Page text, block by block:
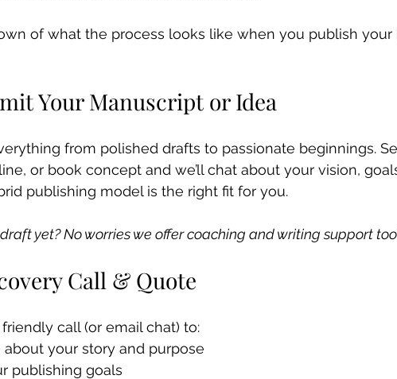
of what the process looks like when you publish
Your Manuscript or Idea
from polished drafts to passionate beginnings.
or book concept and we’ll chat about your vision,
publishing model is the right fit for you.
yet? No worries we offer coaching and writing support
Call & Quote
friendly call (or email chat) to:
about your story and purpose
publishing goals